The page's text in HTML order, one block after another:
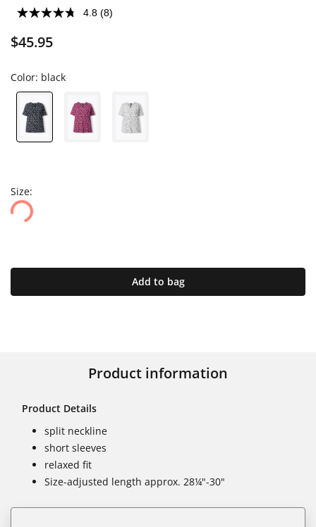
4.8 (8)
$45.95
Color: black
Size:
Add to bag
Product information
Product Details
split neckline
short sleeves
relaxed fit
Size-adjusted length approx. 28¼"-30"